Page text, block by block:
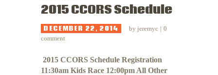
2015 CCORS Schedule
DECEMBER 22, 2014 by jeremyc
0
comment
​​​​​​ 2015 CCORS Schedule Registration
11:30am Kids Race 12:00pm All Other